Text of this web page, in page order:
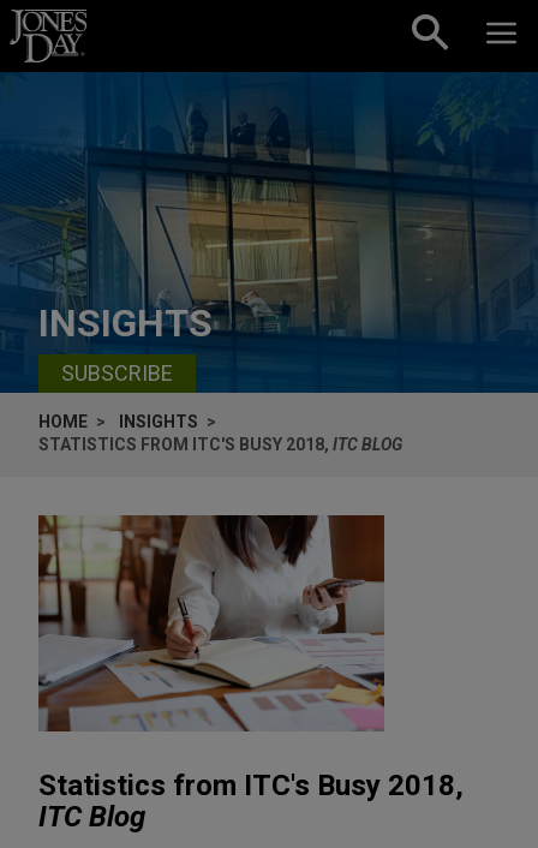
Skip to content
INSIGHTS
SUBSCRIBE
HOME
INSIGHTS
STATISTICS FROM ITC'S BUSY 2018, ITC BLOG
Statistics from ITC's Busy 2018,
ITC Blog